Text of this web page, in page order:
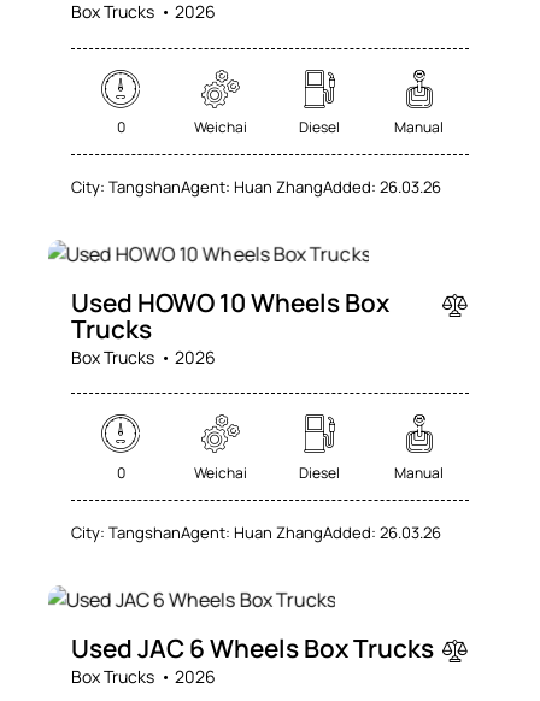
Box Trucks 2026
0 Weichai Diesel Manual
City: TangshanAgent: Huan ZhangAdded: 26.03.26
Used HOWO 10 Wheels Box
Trucks
Box Trucks 2026
0 Weichai Diesel Manual
City: TangshanAgent: Huan ZhangAdded: 26.03.26
Used JAC 6 Wheels Box Trucks
Box Trucks 2026